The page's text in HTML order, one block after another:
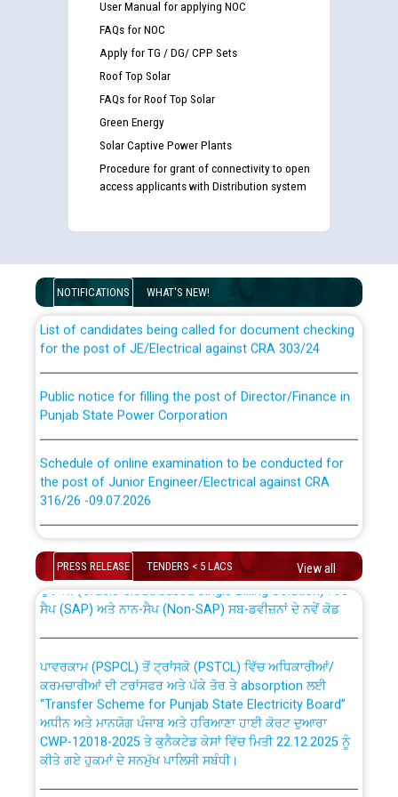
User Manual for applying NOC
FAQs for NOC
Apply for TG / DG/ CPP Sets
Roof Top Solar
FAQs for Roof Top Solar
Green Energy
Solar Captive Power Plants
Procedure for grant of connectivity to open
access applicants with Distribution system
NOTIFICATIONS WHAT'S NEW!
Guidelines regarding use of a scribe for Person With
List of candidates being called for document checking
for the post of JE/Electrical against CRA 303/24
Punjab State Power Corporation
the post of Junior Engineer/Electrical against CRA
316/26 -09.07.2026
Schedule of online examination to be conducted for
the post of Junior Engineer/Electrical against CRA
316/26 -09.07.2026
Work of water proofing of roof of 66 kv sub-station
Bahmna under O&M division, PSPCL Patiala
Public Notice regarding Renovation Work to be carried
out by PSPCL
Plinth Area Rates Year 2026-27 For Residential and
PRESS RELEASE TENDERS < 5 LACS View all
CWP-12018 Policy for Transfer and permanent
absorption of officers/officials from PSPCL to PSTCL.
ਉਰੇਕਲ (Oracle Cloud based Single Billing Solution) ਵਿੱਚ
ਸੈਪ (SAP) ਅਤੇ ਨਾਨ-ਸੈਪ (Non-SAP) ਸਬ-ਡਵੀਜ਼ਨਾਂ ਦੇ ਨਵੇਂ ਕੋਡ
ਕਰਮਚਾਰੀਆਂ ਦੀ ਟਰਾਂਸਫਰ ਅਤੇ ਪੱਕੇ ਤੋਰ ਤੇ absorption ਲਈ
“Transfer Scheme for Punjab State Electricity Board”
ਅਧੀਨ ਅਤੇ ਮਾਨਯੋਗ ਪੰਜਾਬ ਅਤੇ ਹਰਿਆਣਾ ਹਾਈ ਕੋਰਟ ਦੁਆਰਾ
CWP-12018-2025 ਤੇ ਕੁਨੈਕਟੇਡ ਕੇਸਾਂ ਵਿੱਚ ਮਿਤੀ 22.12.2025 ਨੂੰ
ਕੀਤੇ ਗਏ ਹੁਕਮਾਂ ਦੇ ਸਨਮੁੱਖ ਪਾਲਿਸੀ ਸਬੰਧੀ।